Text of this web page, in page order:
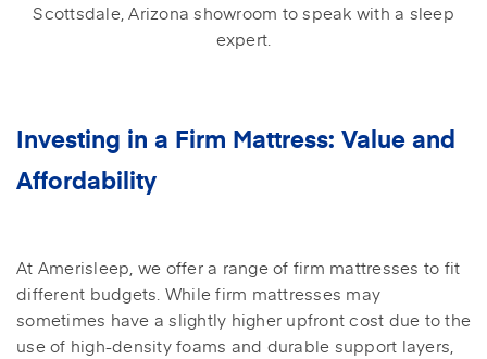
Scottsdale, Arizona showroom to speak with a sleep
expert.
Investing in a Firm Mattress: Value and
Affordability
At Amerisleep, we offer a range of firm mattresses to fit
different budgets. While firm mattresses may
sometimes have a slightly higher upfront cost due to the
use of high-density foams and durable support layers,